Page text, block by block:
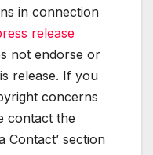
in connection
release
not endorse or
release. If you
concerns
contact the
Contact’ section